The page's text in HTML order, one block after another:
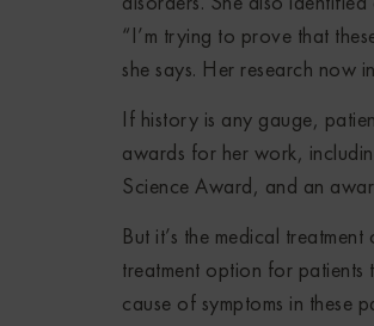
“I’m trying to prove that
she says. Her research now
If history is any gauge,
awards for her work,
Science Award, and an
But it’s the medical
treatment option for patients
cause of symptoms in these